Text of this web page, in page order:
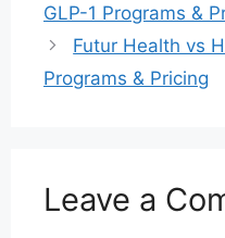
GLP-1 Programs &
Futur Health vs
Programs & Pricing
Leave a